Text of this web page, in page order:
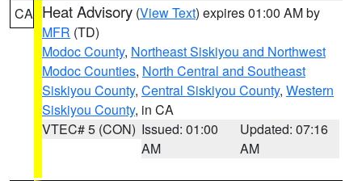
CA Heat Advisory (View Text) expires 01:00 AM by
MFR (TD)
Modoc County, Northeast Siskiyou and Northwest
Modoc Counties, North Central and Southeast
Siskiyou County, Central Siskiyou County, Western
Siskiyou County, in CA
VTEC# 5 (CON) Issued: 01:00
AM
Updated: 07:16
AM